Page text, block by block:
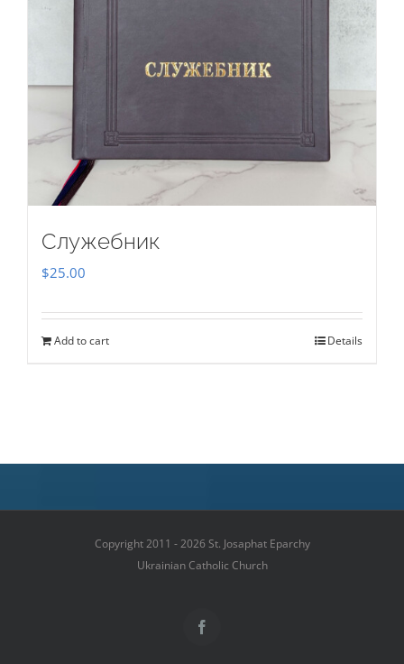
Служебник
$25.00
Add to cart Details
Copyright 2011 - 2026 St. Josaphat Eparchy
Ukrainian Catholic Church
Facebook